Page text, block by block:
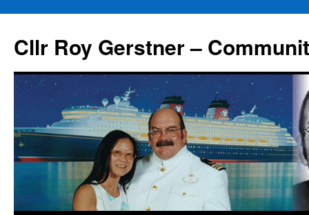
content
Cllr Roy Gerstner –